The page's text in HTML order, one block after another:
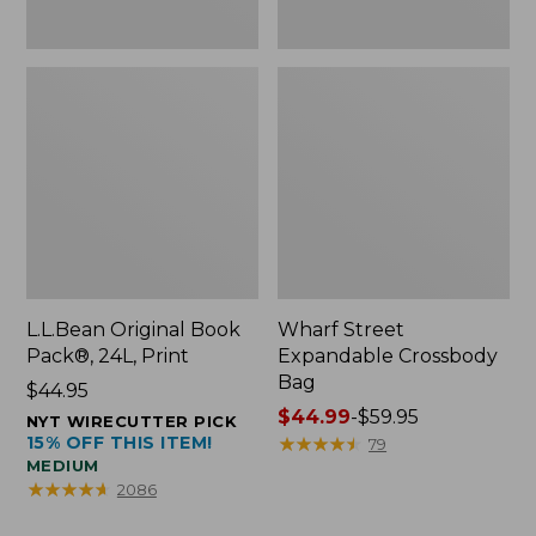
L.L.Bean Original Book
Pack®, 24L, Print
Price:
$44.95
$44.95
NYT WIRECUTTER PICK
15% OFF THIS ITEM!
MEDIUM
★★★★★
★★★★★ 2086
Wharf Street
Expandable Crossbody
Bag
Price
range
$44.99-$59.95
★★★★★
★★★★★ 79